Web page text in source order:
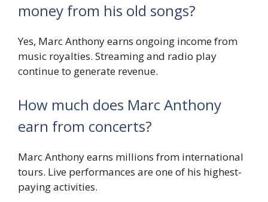
money from his old songs?
Yes, Marc Anthony earns ongoing income from
music royalties. Streaming and radio play
continue to generate revenue.
How much does Marc Anthony
earn from concerts?
Marc Anthony earns millions from international
tours. Live performances are one of his highest-
paying activities.